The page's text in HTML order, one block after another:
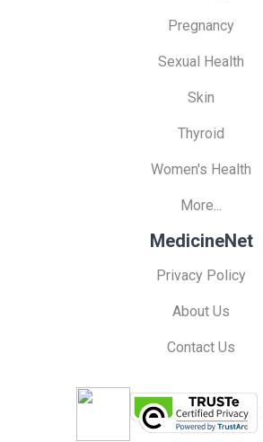
Pregnancy
Sexual Health
Skin
Thyroid
Women's Health
More...
MedicineNet
Privacy Policy
About Us
Contact Us